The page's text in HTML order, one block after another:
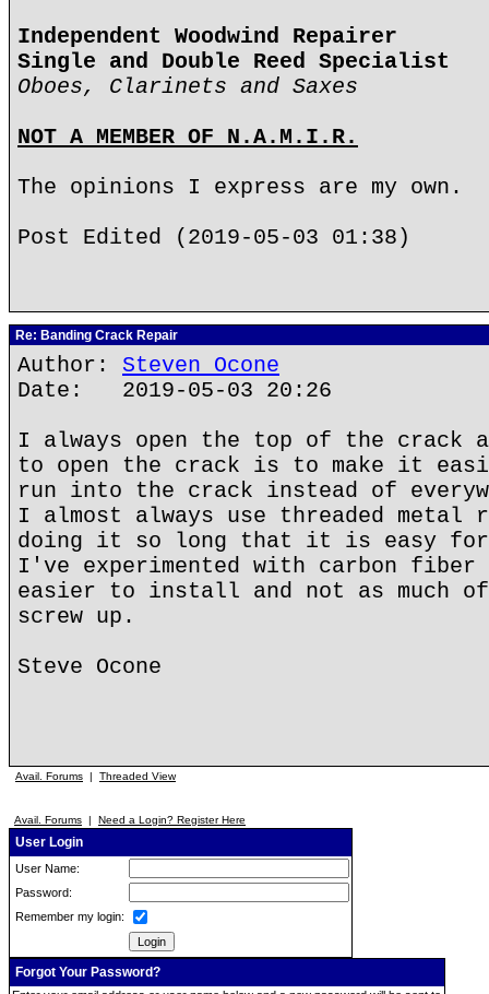
Independent Woodwind Repairer
Single and Double Reed Specialist
Oboes, Clarinets and Saxes
NOT A MEMBER OF N.A.M.I.R.
The opinions I express are my own.
Post Edited (2019-05-03 01:38)
Re: Banding Crack Repair
Author: Steven Ocone
Date: 2019-05-03 20:26
I always open the top of the crack
to open the crack is to make it
run into the crack instead of
I almost always use threaded metal
doing it so long that it is easy for
I've experimented with carbon fiber
easier to install and not as much
screw up.
Steve Ocone
Avail. Forums | Threaded View
Avail. Forums | Need a Login? Register Here
User Login
User Name:
Password:
Remember my login:
Forgot Your Password?